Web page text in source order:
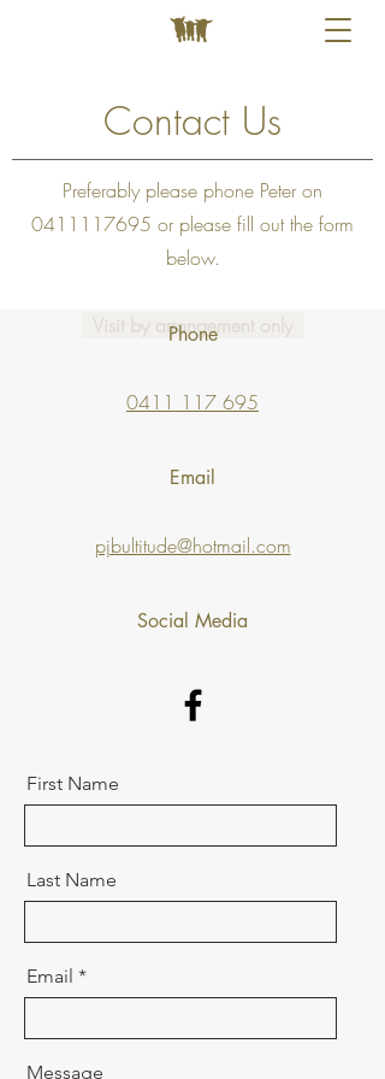
Contact Us
Preferably please phone Peter on
0411117695 or please fill out the form
below.
Visit by arrangement only
Phone
0411 117 695
Email
pjbultitude@hotmail.com
Social Media
First Name
Last Name
Email
Message